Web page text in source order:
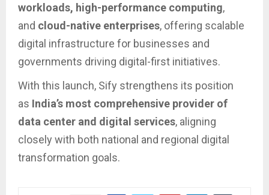
workloads, high-performance computing,
and cloud-native enterprises, offering scalable
digital infrastructure for businesses and
governments driving digital-first initiatives.
With this launch, Sify strengthens its position
as India’s most comprehensive provider of
data center and digital services, aligning
closely with both national and regional digital
transformation goals.